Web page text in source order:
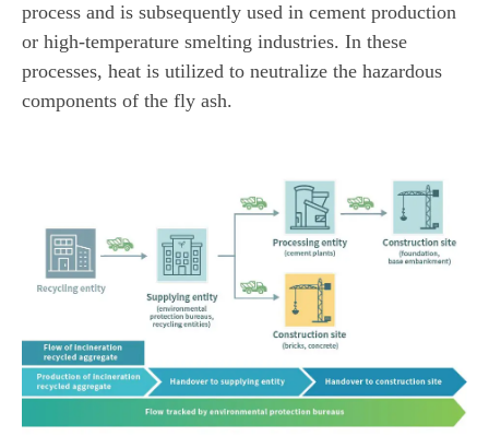
process and is subsequently used in cement production
or high-temperature smelting industries. In these
processes, heat is utilized to neutralize the hazardous
components of the fly ash.